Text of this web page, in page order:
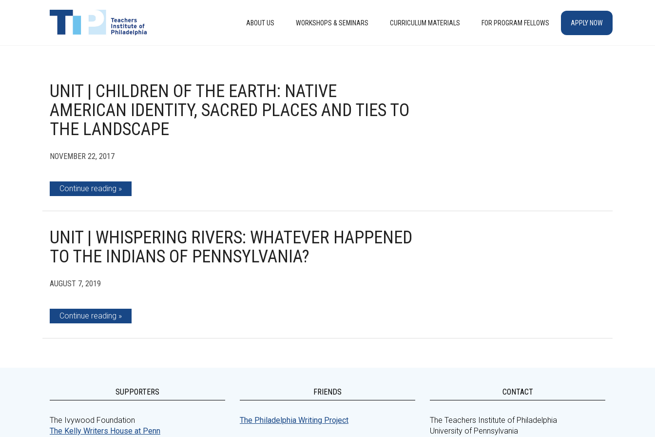
ABOUT US WORKSHOPS & SEMINARS CURRICULUM MATERIALS FOR PROGRAM FELLOWS APPLY NOW
UNIT | CHILDREN OF THE EARTH: NATIVE
AMERICAN IDENTITY, SACRED PLACES AND TIES TO
THE LANDSCAPE
NOVEMBER 22, 2017
Continue reading
UNIT | WHISPERING RIVERS: WHATEVER HAPPENED
TO THE INDIANS OF PENNSYLVANIA?
AUGUST 7, 2019
Continue reading
SUPPORTERS
The Ivywood Foundation
The Kelly Writers House at Penn
FRIENDS
The Philadelphia Writing Project
CONTACT
The Teachers Institute of Philadelphia
University of Pennsylvania